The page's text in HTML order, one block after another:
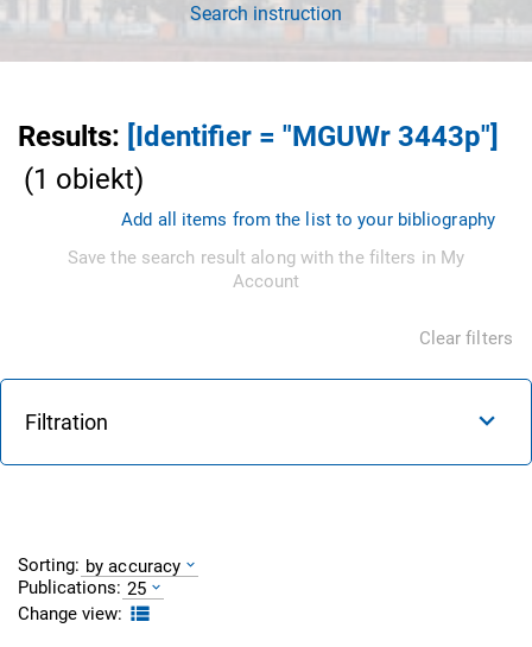
Search instruction
Results: [Identifier = "MGUWr 3443p"]
(1 obiekt)
Add all items from the list to your bibliography
Save the search result along with the filters in My
Account
Clear filters
Filtration
Sorting: by accuracy
Publications: 25
Change view: